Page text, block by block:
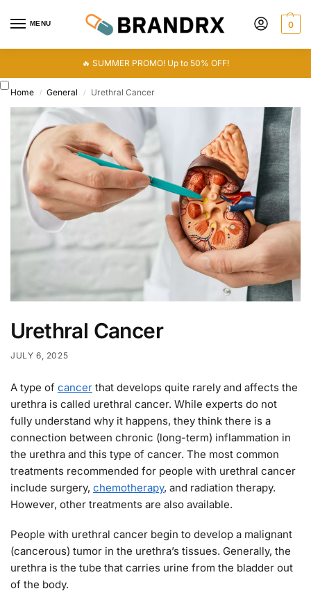
MENU 0
🔥 SUMMER PROMO! Up to 50% OFF!
Home / General / Urethral Cancer
Urethral Cancer
JULY 6, 2025
A type of cancer that develops quite rarely and affects the
urethra is called urethral cancer. While experts do not
fully understand why it happens, they think there is a
connection between chronic (long-term) inflammation in
the urethra and this type of cancer. The most common
treatments recommended for people with urethral cancer
include surgery, chemotherapy, and radiation therapy.
However, other treatments are also available.
People with urethral cancer begin to develop a malignant
(cancerous) tumor in the urethra’s tissues. Generally, the
urethra is the tube that carries urine from the bladder out
of the body.